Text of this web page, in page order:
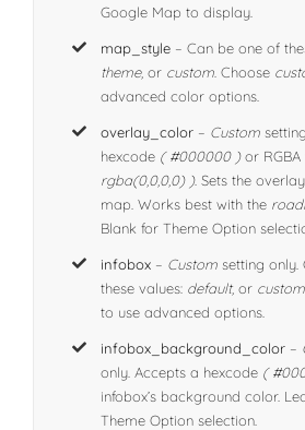
Google Map to display.
map_style – Can be one of
theme,or custom . Choose
advanced color options.
overlay_color – Custom
hexcode ( #000000 )or RGBA
rgba(0,0,0,0) ). Sets the
map. Works best with the
Blank for Theme Option
infobox – Custom setting only.
these values: default,or custom.
to use advanced options.
infobox_background_color –
only. Accepts a hexcode (
infobox’s background color.
Theme Option selection.